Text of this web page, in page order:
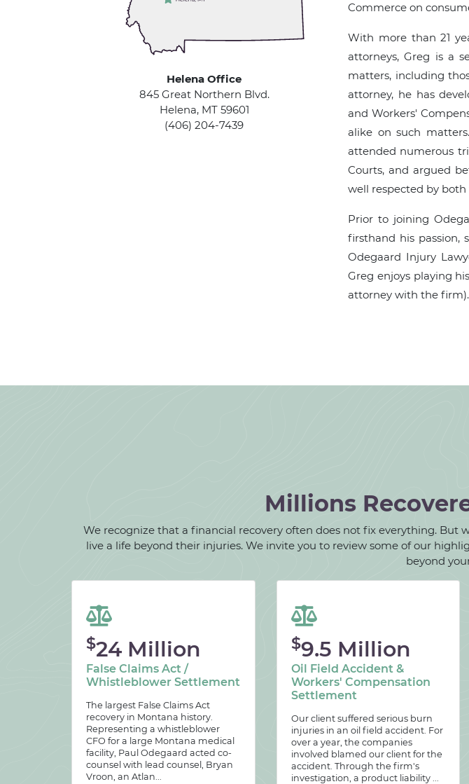
Helena Office
845 Great Northern Blvd.
Helena, MT 59601
(406) 204-7439
Commerce on
With more than 21
attorneys, Greg is a
matters, including
attorney, he has
and Workers'
alike on such
attended numerous
Courts, and argued
well respected by
Prior to joining
firsthand his passion,
Odegaard Injury
Greg enjoys playing
attorney with the firm).
Millions
We recognize that a financial recovery often does not fix everything. But
live a life beyond their injuries. We invite you to review some of our
beyond
$24 Million
False Claims Act /
Whistleblower Settlement
The largest False Claims Act
recovery in Montana history.
Representing a whistleblower
CFO for a large Montana medical
facility, Paul Odegaard acted co-
counsel with lead counsel, Bryan
Vroon, an Atlan...
$9.5 Million
Oil Field Accident &
Workers' Compensation
Settlement
Our client suffered serious burn
injuries in an oil field accident. For
over a year, the companies
involved blamed our client for the
accident. Through the firm's
investigation, a product liability ...